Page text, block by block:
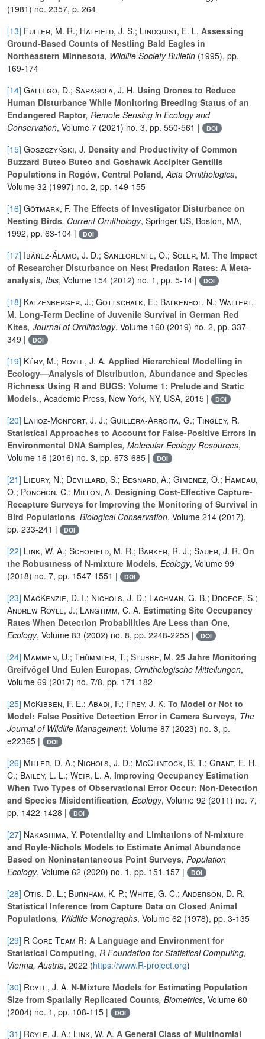
(1981) no. 2357, p. 264
[13] Fuller, M. R.; Hatfield, J. S.; Lindquist, E. L. Assessing
Ground-Based Counts of Nestling Bald Eagles in
Northeastern Minnesota, Wildlife Society Bulletin (1995), pp.
169-174
[14] Gallego, D.; Sarasola, J. H. Using Drones to Reduce
Human Disturbance While Monitoring Breeding Status of an
Endangered Raptor, Remote Sensing in Ecology and
Conservation, Volume 7 (2021) no. 3, pp. 550-561 | DOI
[15] Goszczyński, J. Density and Productivity of Common
Buzzard Buteo Buteo and Goshawk Accipiter Gentilis
Populations in Rogów, Central Poland, Acta Ornithologica,
Volume 32 (1997) no. 2, pp. 149-155
[16] Götmark, F. The Effects of Investigator Disturbance on
Nesting Birds, Current Ornithology, Springer US, Boston, MA,
1992, pp. 63-104 |
DOI
[17] Ibáñez-Álamo, J. D.; Sanllorente, O.; Soler, M. The Impact
of Researcher Disturbance on Nest Predation Rates: A Meta-
analysis, Ibis, Volume 154 (2012) no. 1, pp. 5-14 | DOI
[18] Katzenberger, J.; Gottschalk, E.; Balkenhol, N.; Waltert,
M. Long-Term Decline of Juvenile Survival in German Red
Kites, Journal of Ornithology, Volume 160 (2019) no. 2, pp. 337-
349 |
DOI
[19] Kéry, M.; Royle, J. A. Applied Hierarchical Modelling in
Ecology—Analysis of Distribution, Abundance and Species
Richness Using R and BUGS: Volume 1: Prelude and Static
Models., Academic Press, New York, NY, USA, 2015 | DOI
[20] Lahoz-Monfort, J. J.; Guillera-Arroita, G.; Tingley, R.
Statistical Approaches to Account for False-Positive Errors in
Environmental DNA Samples, Molecular Ecology Resources,
Volume 16 (2016) no. 3, pp. 673-685 | DOI
[21] Lieury, N.; Devillard, S.; Besnard, A.; Gimenez, O.; Hameau,
O.; Ponchon, C.; Millon, A. Designing Cost-Effective Capture-
Recapture Surveys for Improving the Monitoring of Survival in
Bird Populations, Biological Conservation, Volume 214 (2017),
pp. 233-241 |
DOI
[22] Link, W. A.; Schofield, M. R.; Barker, R. J.; Sauer, J. R. On
the Robustness of N-mixture Models, Ecology, Volume 99
(2018) no. 7, pp. 1547-1551 |
DOI
[23] MacKenzie, D. I.; Nichols, J. D.; Lachman, G. B.; Droege, S.;
Andrew Royle, J.; Langtimm, C. A. Estimating Site Occupancy
Rates When Detection Probabilities Are Less than One,
Ecology, Volume 83 (2002) no. 8, pp. 2248-2255 | DOI
[24] Mammen, U.; Thümmler, T.; Stubbe, M. 25 Jahre Monitoring
Greifvögel Und Eulen Europas, Ornithologische Mitteilungen,
Volume 69 (2017) no. 7/8, pp. 171-182
[25] McKibben, F. E.; Abadi, F.; Frey, J. K. To Model or Not to
Model: False Positive Detection Error in Camera Surveys, The
Journal of Wildlife Management, Volume 87 (2023) no. 3, p.
e22365 |
DOI
[26] Miller, D. A.; Nichols, J. D.; McClintock, B. T.; Grant, E. H.
C.; Bailey, L. L.; Weir, L. A. Improving Occupancy Estimation
When Two Types of Observational Error Occur: Non-Detection
and Species Misidentification, Ecology, Volume 92 (2011) no. 7,
pp. 1422-1428 |
DOI
[27] Nakashima, Y. Potentiality and Limitations of N-mixture
and Royle-Nichols Models to Estimate Animal Abundance
Based on Noninstantaneous Point Surveys, Population
Ecology, Volume 62 (2020) no. 1, pp. 151-157 | DOI
[28] Otis, D. L.; Burnham, K. P.; White, G. C.; Anderson, D. R.
Statistical Inference from Capture Data on Closed Animal
Populations, Wildlife Monographs, Volume 62 (1978), pp. 3-135
[29] R Core Team R: A Language and Environment for
Statistical Computing, R Foundation for Statistical Computing,
Vienna, Austria, 2022 (https://www.R-project.org)
[30] Royle, J. A. N‐Mixture Models for Estimating Population
Size from Spatially Replicated Counts, Biometrics, Volume 60
(2004) no. 1, pp. 108-115 |
DOI
[31] Royle, J. A.; Link, W. A. A General Class of Multinomial